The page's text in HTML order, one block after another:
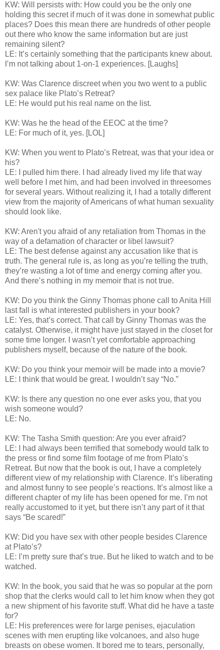
KW: Will persists with: How could you be the only one
holding this secret if much of it was done in somewhat public
places? Does this mean there are hundreds of other people
out there who know the same information but are just
remaining silent?
LE: It’s certainly something that the participants knew about.
I’m not talking about 1-on-1 experiences. [Laughs]
KW: Was Clarence discreet when you two went to a public
sex palace like Plato’s Retreat?
LE: He would put his real name on the list.
KW: Was he the head of the EEOC at the time?
LE: For much of it, yes. [LOL]
KW: When you went to Plato’s Retreat, was that your idea or
his?
LE: I pulled him there. I had already lived my life that way
well before I met him, and had been involved in threesomes
for several years. Without realizing it, I had a totally different
view from the majority of Americans of what human sexuality
should look like.
KW: Aren't you afraid of any retaliation from Thomas in the
way of a defamation of character or libel lawsuit?
LE: The best defense against any accusation like that is
truth. The general rule is, as long as you’re telling the truth,
they’re wasting a lot of time and energy coming after you.
And there’s nothing in my memoir that is not true.
KW: Do you think the Ginny Thomas phone call to Anita Hill
last fall is what interested publishers in your book?
LE: Yes, that’s correct. That call by Ginny Thomas was the
catalyst. Otherwise, it might have just stayed in the closet for
some time longer. I wasn’t yet comfortable approaching
publishers myself, because of the nature of the book.
KW: Do you think your memoir will be made into a movie?
LE: I think that would be great. I wouldn’t say “No.”
KW: Is there any question no one ever asks you, that you
wish someone would?
LE: No.
KW: The Tasha Smith question: Are you ever afraid?
LE: I had always been terrified that somebody would talk to
the press or find some film footage of me from Plato’s
Retreat. But now that the book is out, I have a completely
different view of my relationship with Clarence. It’s liberating
and almost funny to see people’s reactions. It’s almost like a
different chapter of my life has been opened for me. I’m not
really accustomed to it yet, but there isn’t any part of it that
says “Be scared!”
KW: Did you have sex with other people besides Clarence
at Plato’s?
LE: I’m pretty sure that’s true. But he liked to watch and to be
watched.
KW: In the book, you said that he was so popular at the porn
shop that the clerks would call to let him know when they got
a new shipment of his favorite stuff. What did he have a taste
for?
LE: His preferences were for large penises, ejaculation
scenes with men erupting like volcanoes, and also huge
breasts on obese women. It bored me to tears, personally,